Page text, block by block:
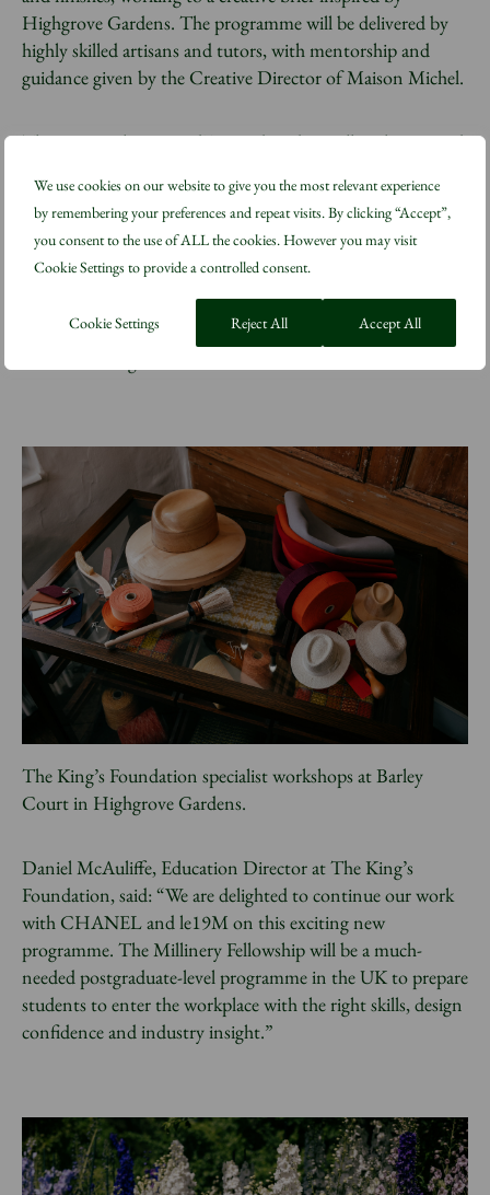
We use cookies on our website to give you the most relevant experience
by remembering your preferences and repeat visits. By clicking “Accept”,
you consent to the use of ALL the cookies. However you may visit
Cookie Settings to provide a controlled consent.
Cookie Settings Reject All Accept All
Highgrove Gardens. The programme will be delivered by
highly skilled artisans and tutors, with mentorship and
guidance given by the Creative Director of Maison Michel.
The inaugural Metiers d’Art Embroidery Fellowship started
and recently welcomed its second cohort of students.
These highly skilled Métiers d’art training programmes are
based at the CHANEL Metiers d’Art Training Atelier
located at The King’s Foundation Highgrove training
facility in Gloucestershire, where a range of traditional skills
are taught on site at His Majesty The King’s private
The King’s Foundation specialist workshops at Barley
Court in Highgrove Gardens.
Daniel McAuliffe, Education Director at The King’s
Foundation, said: “We are delighted to continue our work
with CHANEL and le19M on this exciting new
programme. The Millinery Fellowship will be a much-
needed postgraduate-level programme in the UK to prepare
students to enter the workplace with the right skills, design
confidence and industry insight.”